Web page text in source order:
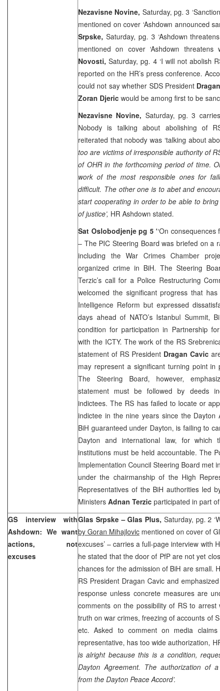
Nezavisne Novine, Saturday, pg. 3
mentioned on cover ‘Ashdown announced
Srpske, Saturday, pg. 3 ‘Ashdown
mentioned on cover ‘Ashdown threatens
Novosti,Saturday, pg. 4 ‘I will not abolish
reported on the HR’s press conference.
could not say whether SDS President
Zoran Djeric would be among first to be
Nezavisne Novine, Saturday, pg. 3
Nobody is talking about abolishing of
reiterated that nobody was ‘talking about
too are victims of irresponsible authority of
of OHR in the forthcoming period of time.
work of the most responsible ones for
difficult. The other one is to abet and
start cooperating in order to be able to
of justice’, HR Ashdown stated.
Sat Oslobodjenje pg 5 ‘‘On
– The PIC Steering Board was briefed on a
including the War Crimes Chamber
organized crime in BiH. The Steering
Terzic’s call for a Police Restructuring
welcomed the significant progress that
Intelligence Reform but expressed
days ahead of NATO’s Istanbul Summit,
condition for participation in Partnership
with the ICTY. The work of the RS
statement of RS President Dragan Cavic
may represent a significant turning point in
The Steering Board, however,
statement must be followed by deeds
indictees. The RS has failed to locate or
indictee in the nine years since the Dayton
BiH guaranteed under Dayton, is failing to
Dayton and international law, for which
institutions must be held accountable. The
Implementation Council Steering Board met
under the chairmanship of the High
Representatives of the BiH authorities led
Ministers Adnan Terzic participated in part
GS interview with
Ashdown: We want
actions, not
excuses
Glas Srpske – Glas Plus, Saturday, pg. 2
by Goran Mihajlovic mentioned on cover of
excuses’ – carries a full-page interview with
he stated that the door of PfP are not yet
chances for the admission of BiH are small.
RS President Dragan Cavic and
response unless concrete measures are
comments on the possibility of RS to
truth on war crimes, freezing of accounts of
etc. Asked to comment on media
representative, has too wide authorization,
is alright because this is a condition,
Dayton Agreement. The authorization of
from the Dayton Peace Accord’.